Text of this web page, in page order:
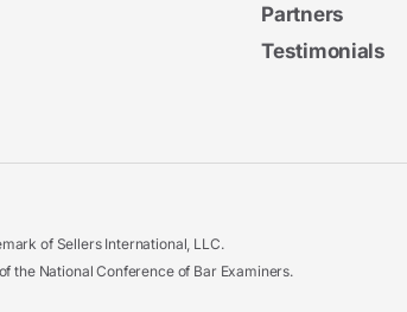
Partners
Testimonials
of Sellers International, LLC.
the National Conference of Bar Examiners.